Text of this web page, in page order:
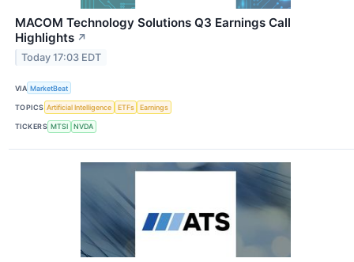
MACOM Technology Solutions Q3 Earnings Call
Highlights ↗
Today 17:03 EDT
VIA MarketBeat
TOPICS Artificial Intelligence ETFs Earnings
TICKERS MTSI NVDA